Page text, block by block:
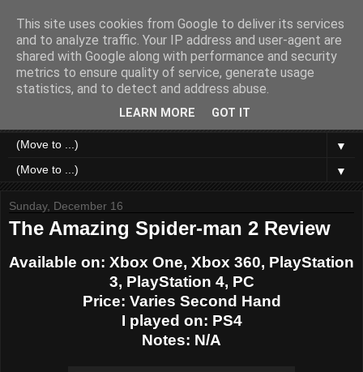
Like a Moth to a Game
Home of Moth Gaming. Reviews and articles written by a
strange bundle of anxiety, obsession and passion bound in
▼
▼
Sunday, December 16
The Amazing Spider-man 2 Review
Available on: Xbox One, Xbox 360, PlayStation
3, PlayStation 4, PC
Price: Varies Second Hand
I played on: PS4
Notes: N/A
This site uses cookies from Google to deliver its services
and to analyze traffic. Your IP address and user-agent are
shared with Google along with performance and security
metrics to ensure quality of service, generate usage
statistics, and to detect and address abuse.
LEARN MORE GOT IT